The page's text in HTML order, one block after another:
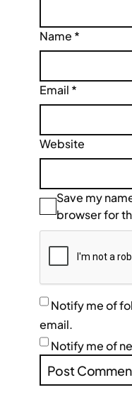
Name *
Email *
Website
Save my
browser for
Notify me of
email.
Notify me of